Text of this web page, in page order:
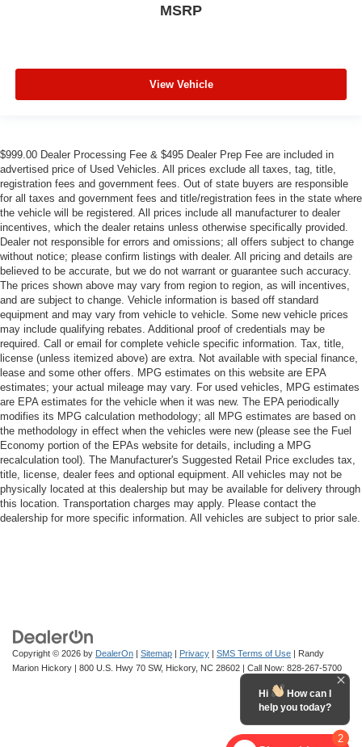
MSRP
View Vehicle
$999.00 Dealer Processing Fee & $495 Dealer Prep Fee are included in
advertised price of Used Vehicles. All prices exclude all taxes, tag, title,
registration fees and government fees. Out of state buyers are responsible
for all taxes and government fees and title/registration fees in the state where
the vehicle will be registered. All prices include all manufacturer to dealer
incentives, which the dealer retains unless otherwise specifically provided.
Dealer not responsible for errors and omissions; all offers subject to change
without notice; please confirm listings with dealer. All pricing and details are
believed to be accurate, but we do not warrant or guarantee such accuracy.
The prices shown above may vary from region to region, as will incentives,
and are subject to change. Vehicle information is based off standard
equipment and may vary from vehicle to vehicle. Some new vehicle prices
may include qualifying rebates. Additional proof of credentials may be
required. Call or email for complete vehicle specific information. Tax, title,
license (unless itemized above) are extra. Not available with special finance,
lease and some other offers. MPG estimates on this website are EPA
estimates; your actual mileage may vary. For used vehicles, MPG estimates
are EPA estimates for the vehicle when it was new. The EPA periodically
modifies its MPG calculation methodology; all MPG estimates are based on
the methodology in effect when the vehicles were new (please see the Fuel
Economy portion of the EPAs website for details, including a MPG
recalculation tool). The Manufacturer's Suggested Retail Price excludes tax,
title, license, dealer fees and optional equipment. All vehicles may not be
physically located at this dealership but may be available for delivery through
this location. Transportation charges may apply. Please contact the
dealership for more specific information. All vehicles are subject to prior sale.
Copyright © 2026 by DealerOn | Sitemap | Privacy | SMS Terms of Use | Randy
Marion Hickory | 800 U.S. Hwy 70 SW, Hickory, NC 28602 | Call Now: 828-267-5700
2
Hi
How can I
help you today?